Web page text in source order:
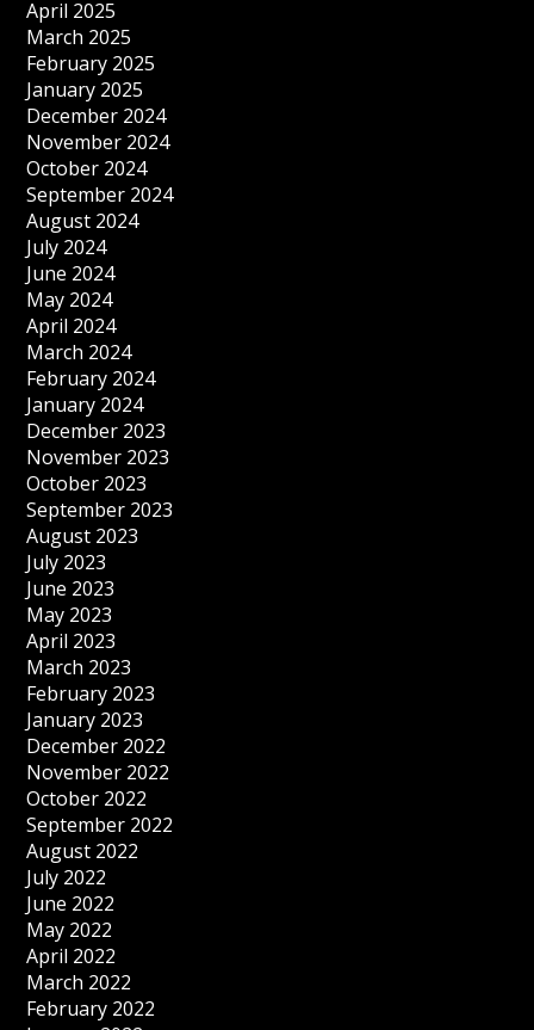
April 2025
March 2025
February 2025
January 2025
December 2024
November 2024
October 2024
September 2024
August 2024
July 2024
June 2024
May 2024
April 2024
March 2024
February 2024
January 2024
December 2023
November 2023
October 2023
September 2023
August 2023
July 2023
June 2023
May 2023
April 2023
March 2023
February 2023
January 2023
December 2022
November 2022
October 2022
September 2022
August 2022
July 2022
June 2022
May 2022
April 2022
March 2022
February 2022